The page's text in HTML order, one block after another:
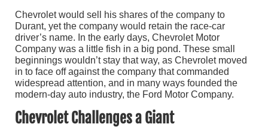
Chevrolet would sell his shares of the company to
Durant, yet the company would retain the race-car
driver’s name. In the early days, Chevrolet Motor
Company was a little fish in a big pond. These small
beginnings wouldn’t stay that way, as Chevrolet moved
in to face off against the company that commanded
widespread attention, and in many ways founded the
modern-day auto industry, the Ford Motor Company.
Chevrolet Challenges a Giant